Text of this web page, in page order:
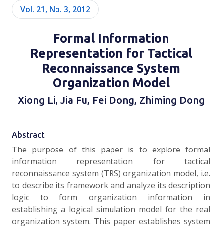
Vol. 21, No. 3, 2012
Formal Information
Representation for Tactical
Reconnaissance System
Organization Model
Xiong Li, Jia Fu, Fei Dong, Zhiming Dong
Abstract
The purpose of this paper is to explore formal
information representation for tactical
reconnaissance system (TRS) organization model, i.e.
to describe its framework and analyze its description
logic to form organization information in
establishing a logical simulation model for the real
organization system. This paper establishes system